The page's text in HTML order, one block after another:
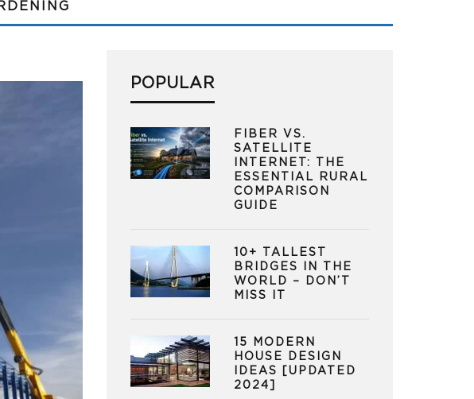
POPULAR
FIBER VS.
SATELLITE
INTERNET: THE
ESSENTIAL RURAL
COMPARISON
GUIDE
10+ TALLEST
BRIDGES IN THE
WORLD – DON’T
MISS IT
15 MODERN
HOUSE DESIGN
IDEAS [UPDATED
2024]